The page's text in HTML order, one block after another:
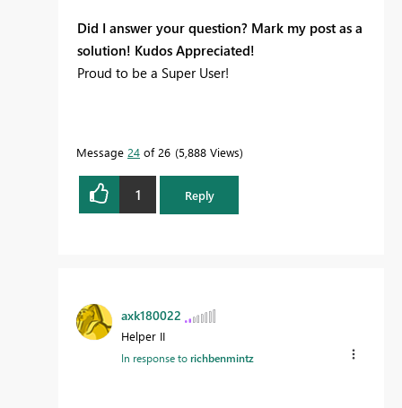
Did I answer your question? Mark my post as a
solution! Kudos Appreciated!
Proud to be a Super User!
Message 24 of 26 5,888 Views
1 Reply
axk180022
Helper II
In response torichbenmintz